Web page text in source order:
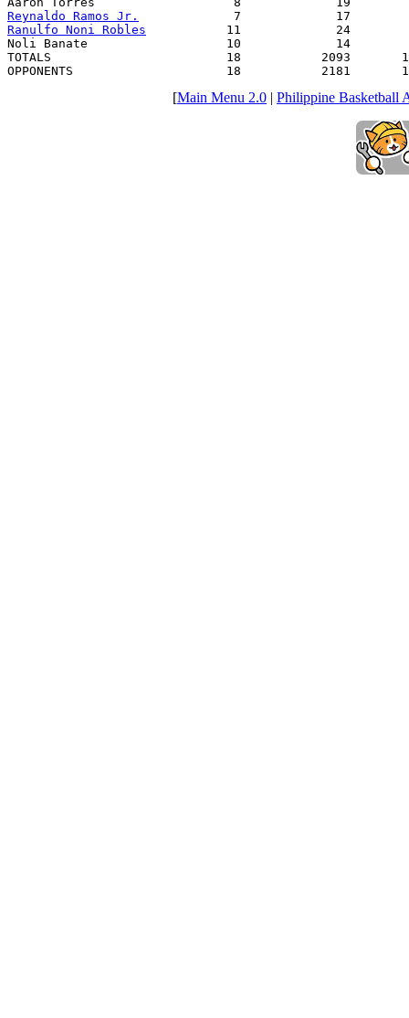
Reynaldo Ramos Jr.
Ranulfo Noni Robles
11             24
Noli Banate                   10             14
TOTALS                        18           2093
OPPONENTS                     18           2181
[Main Menu 2.0 | Philippine Basketball